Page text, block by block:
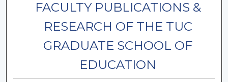
FACULTY PUBLICATIONS &
RESEARCH OF THE TUC
GRADUATE SCHOOL OF
EDUCATION